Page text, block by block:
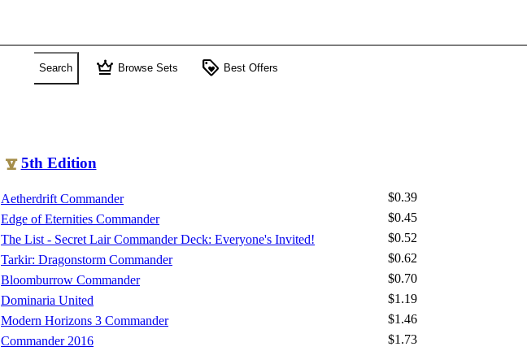
Search crown Browse Sets loyalty Best Offers
5th Edition
Aetherdrift Commander
$0.39
Edge of Eternities Commander
$0.45
The List - Secret Lair Commander Deck: Everyone's Invited!
$0.52
Tarkir: Dragonstorm Commander
$0.62
Bloomburrow Commander
$0.70
Dominaria United
$1.19
Modern Horizons 3 Commander
$1.46
Commander 2016
$1.73